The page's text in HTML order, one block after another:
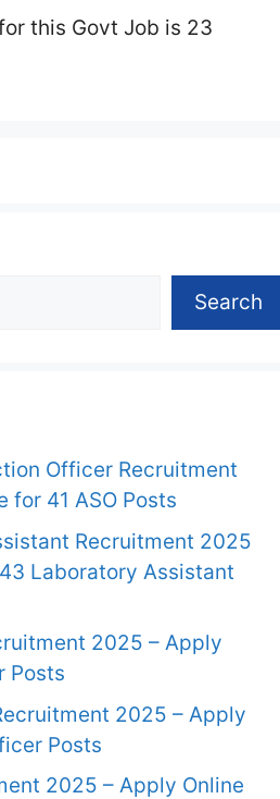
this Govt Job is 23
Search
Officer Recruitment
for 41 ASO Posts
Recruitment 2025
Laboratory Assistant
2025 – Apply
Posts
2025 – Apply
Posts
2025 – Apply Online